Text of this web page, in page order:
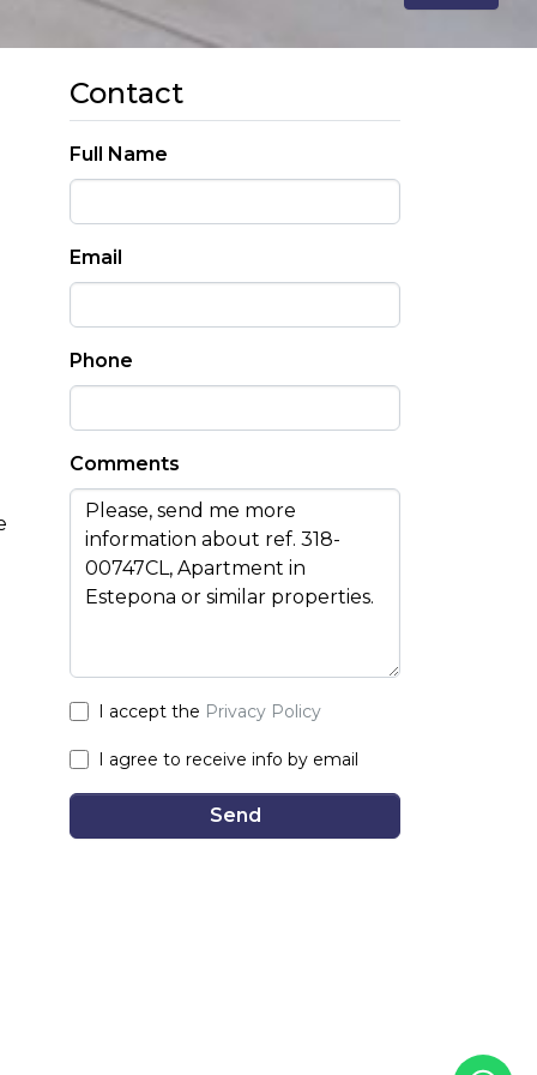
Contact
Full Name
Email
Phone
Comments
I accept the Privacy Policy
I agree to receive info by email
Send